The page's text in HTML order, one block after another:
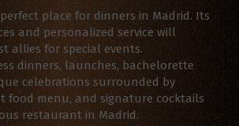
place for dinners in Madrid. Its
and personalized service will
allies for special events.
dinners, launches, bachelorette
celebrations surrounded by
food menu, and signature cocktails
restaurant in Madrid.